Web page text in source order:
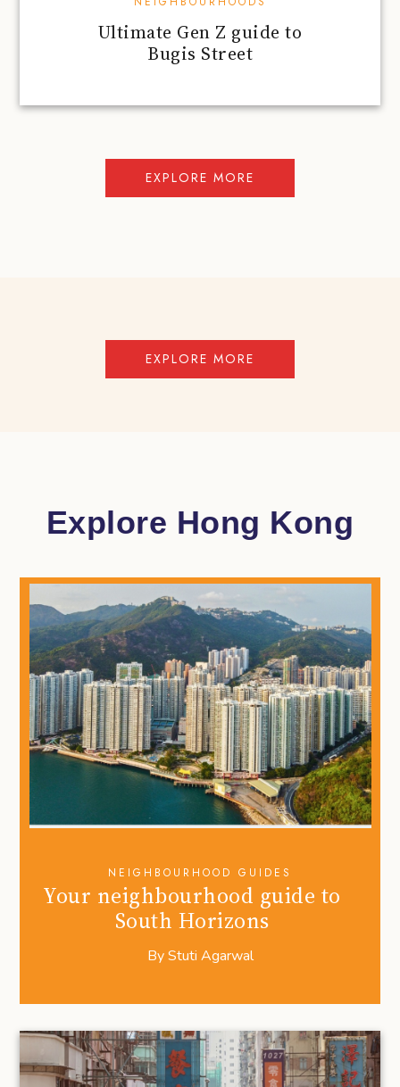
Ultimate Gen Z guide to
Bugis Street
EXPLORE MORE
EXPLORE MORE
Explore Hong Kong
NEIGHBOURHOOD GUIDES
Your neighbourhood guide to
South Horizons
ByStuti Agarwal